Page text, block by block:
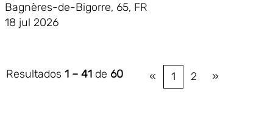
Bagnères-de-Bigorre, 65, FR
18 jul 2026
Resultados 1 – 41 de 60 « 1 2 »